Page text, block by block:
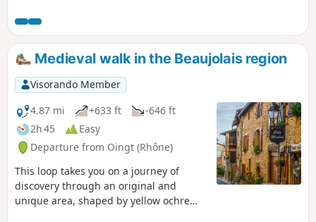
Medieval walk in the Beaujolais region
Visorando Member
4.87 mi
+633 ft
-646 ft
2h 45
Easy
Departure from Oingt (Rhône)
This loop takes you on a journey of
discovery through an original and
unique area, shaped by yellow ochre